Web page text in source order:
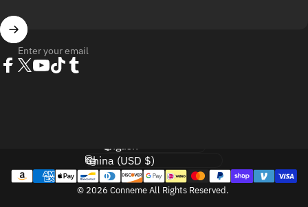
Enter your email
© 2026 Conneme All Rights Reserved.
Language
Country/region